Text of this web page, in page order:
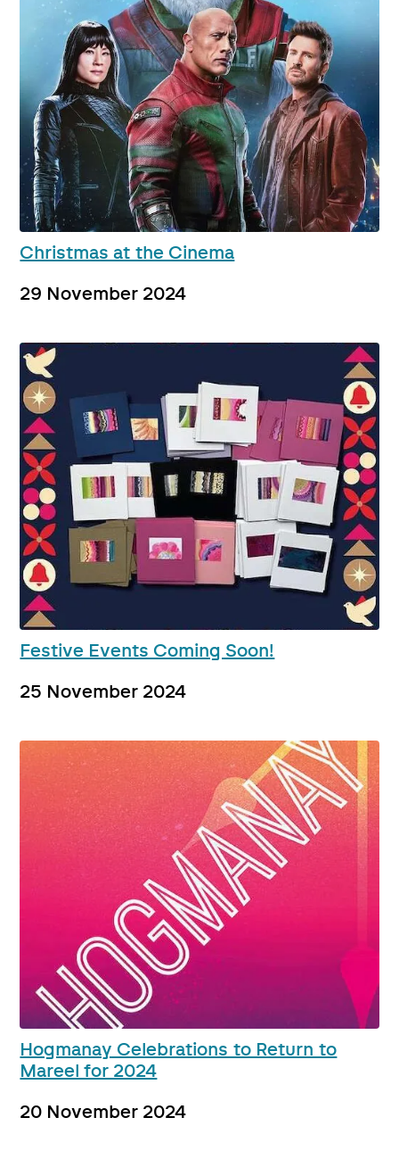
Christmas at the Cinema
29 November 2024
Festive Events Coming Soon!
25 November 2024
Hogmanay Celebrations to Return to
Mareel for 2024
20 November 2024